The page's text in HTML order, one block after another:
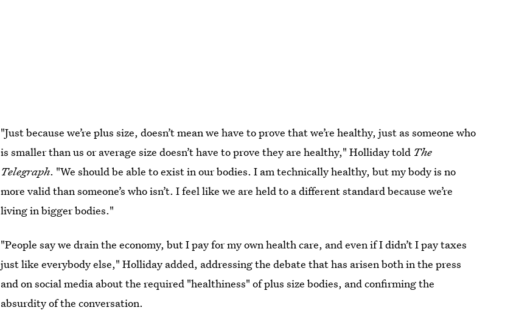
"Just because we’re plus size, doesn’t mean we have to prove that we’re healthy, just as someone who
is smaller than us or average size doesn’t have to prove they are healthy," Holliday told The
Telegraph. "We should be able to exist in our bodies. I am technically healthy, but my body is no
more valid than someone’s who isn’t. I feel like we are held to a different standard because we’re
living in bigger bodies."
"People say we drain the economy, but I pay for my own health care, and even if I didn’t I pay taxes
just like everybody else," Holliday added, addressing the debate that has arisen both in the press
and on social media about the required "healthiness" of plus size bodies, and confirming the
absurdity of the conversation.